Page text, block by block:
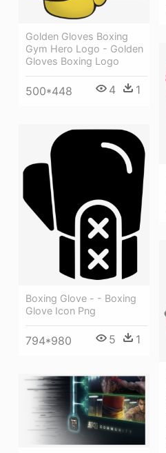
Golden Gloves Boxing
Gym Hero Logo - Golden
Gloves Boxing Logo
500*448 4 1
Boxing Glove - - Boxing
Glove Icon Png
794*980 5 1